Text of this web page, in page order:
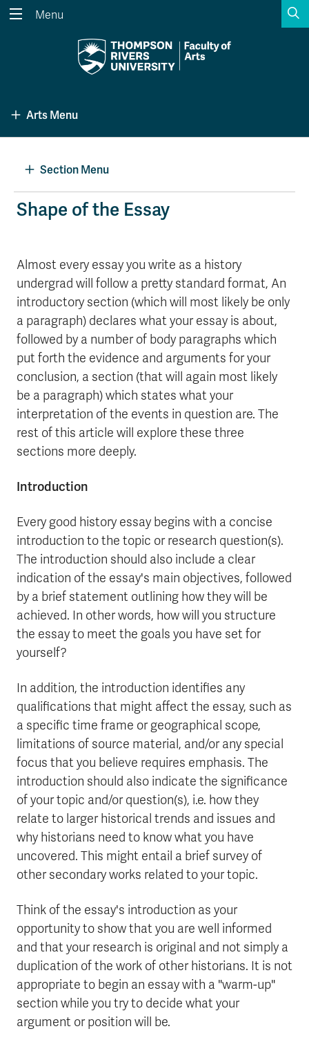
Search the website...
Courses
A-Z Sitemap
Course Schedule
Dates & Deadlines
Course Registration
Faculty & Staff Links
Menu
Arts Menu
Section Menu
Shape of the Essay
Almost every essay you write as a history
undergrad will follow a pretty standard format, An
introductory section (which will most likely be only
a paragraph) declares what your essay is about,
followed by a number of body paragraphs which
put forth the evidence and arguments for your
conclusion, a section (that will again most likely
be a paragraph) which states what your
interpretation of the events in question are. The
rest of this article will explore these three
sections more deeply.
Introduction
Every good history essay begins with a concise
introduction to the topic or research question(s).
The introduction should also include a clear
indication of the essay's main objectives, followed
by a brief statement outlining how they will be
achieved. In other words, how will you structure
the essay to meet the goals you have set for
yourself?
In addition, the introduction identifies any
qualifications that might affect the essay, such as
a specific time frame or geographical scope,
limitations of source material, and/or any special
focus that you believe requires emphasis. The
introduction should also indicate the significance
of your topic and/or question(s), i.e. how they
relate to larger historical trends and issues and
why historians need to know what you have
uncovered. This might entail a brief survey of
other secondary works related to your topic.
Think of the essay's introduction as your
opportunity to show that you are well informed
and that your research is original and not simply a
duplication of the work of other historians. It is not
appropriate to begin an essay with a "warm-up"
section while you try to decide what your
argument or position will be.